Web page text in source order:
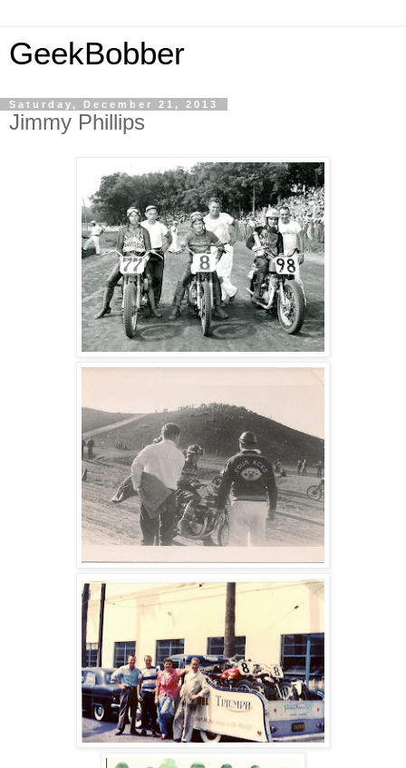
GeekBobber
Saturday, December 21, 2013
Jimmy Phillips